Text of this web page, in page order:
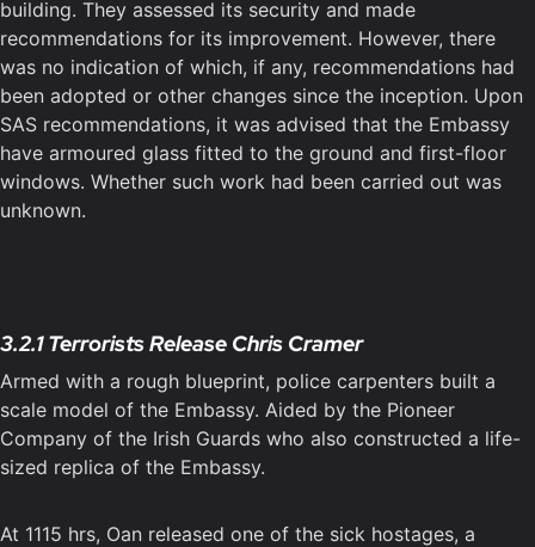
building. They assessed its security and made
recommendations for its improvement. However, there
was no indication of which, if any, recommendations had
been adopted or other changes since the inception. Upon
SAS recommendations, it was advised that the Embassy
have armoured glass fitted to the ground and first-floor
windows. Whether such work had been carried out was
unknown.
3.2.1 Terrorists Release Chris Cramer
Armed with a rough blueprint, police carpenters built a
scale model of the Embassy. Aided by the Pioneer
Company of the Irish Guards who also constructed a life-
sized replica of the Embassy.
At 1115 hrs, Oan released one of the sick hostages, a